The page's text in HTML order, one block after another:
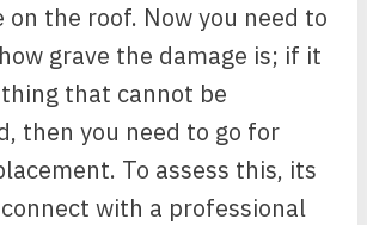
on the roof. Now you need to
grave the damage is; if it
that cannot be
then you need to go for
To assess this, its
with a professional